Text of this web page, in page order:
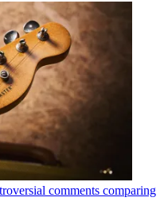
comments comparing